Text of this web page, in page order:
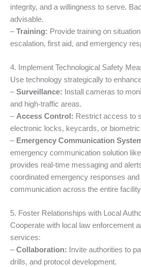
integrity, and a willingness to serve.
advisable.
–Training: Provide training on
escalation, first aid, and emergency
4. Implement Technological Safety
Use technology strategically to
–Surveillance: Install cameras to
and high-traffic areas.
– Access Control: Restrict access to
electronic locks, keycards, or
– Emergency Communication
emergency communication solution like
provides real-time messaging and
coordinated emergency responses
communication across the entire
5. Foster Relationships with Local
Cooperate with local law enforcement
services:
–Collaboration: Invite authorities to
drills, and protocol development.